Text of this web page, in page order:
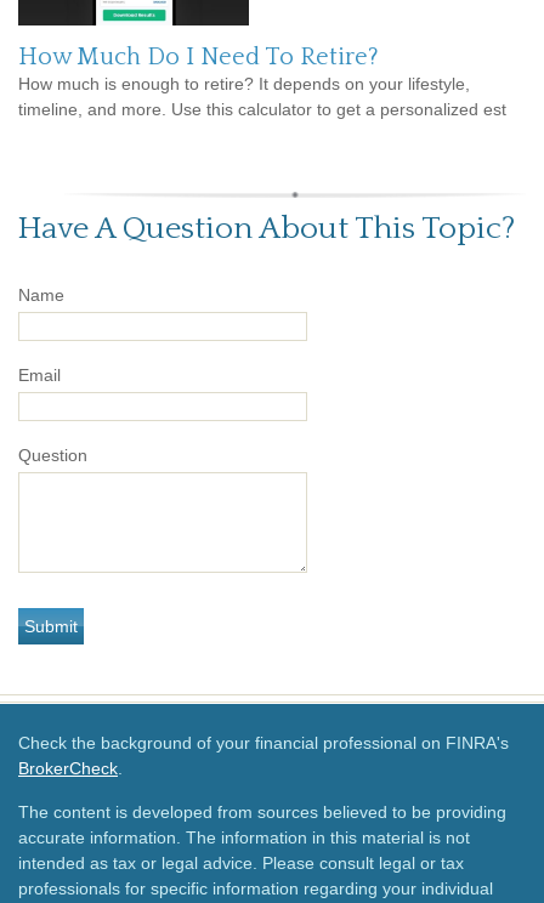
How Much Do I Need To Retire?
How much is enough to retire? It depends on your lifestyle,
timeline, and more. Use this calculator to get a personalized est
Have A Question About This Topic?
Name
Email
Question
Check the background of your financial professional on FINRA's
BrokerCheck
The content is developed from sources believed to be providing
accurate information. The information in this material is not
intended as tax or legal advice. Please consult legal or tax
professionals for specific information regarding your individual